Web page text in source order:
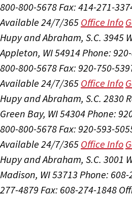
800-800-5678Fax: 414-271-
Available 24/7/365 Office Info
Hupy and Abraham, S.C. 3945
Appleton, WI 54914Phone:
800-800-5678Fax: 920-750-
Available 24/7/365 Office Info
Hupy and Abraham, S.C. 2830
Green Bay, WI 54304Phone:
800-800-5678Fax: 920-593-
Available 24/7/365 Office Info
Hupy and Abraham, S.C. 3001
Madison, WI 53713 Phone:
277-4879 Fax: 608-274-1848